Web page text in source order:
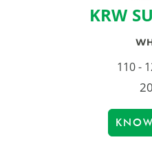
KRW
110 -